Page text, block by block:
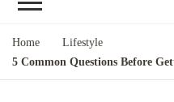
Home
Lifestyle
5 Common Questions Before